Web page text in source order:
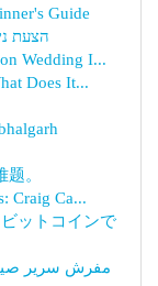
Guide
הצעת
Wedding I...
Does It...
。
Craig Ca...
ットコインで